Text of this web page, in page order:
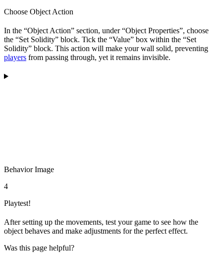
Choose Object Action
In the “Object Action” section, under “Object Properties”, choose
the “Set Solidity” block. Tick the “Value” box within the “Set
Solidity” block. This action will make your wall solid, preventing
players from passing through, yet it remains invisible.
Behavior Image
4
Playtest!
After setting up the movements, test your game to see how the
object behaves and make adjustments for the perfect effect.
Was this page helpful?